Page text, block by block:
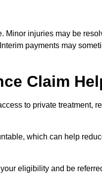
Minor injuries may be
payments may
Claim
to private treatment,
which can help
eligibility and be